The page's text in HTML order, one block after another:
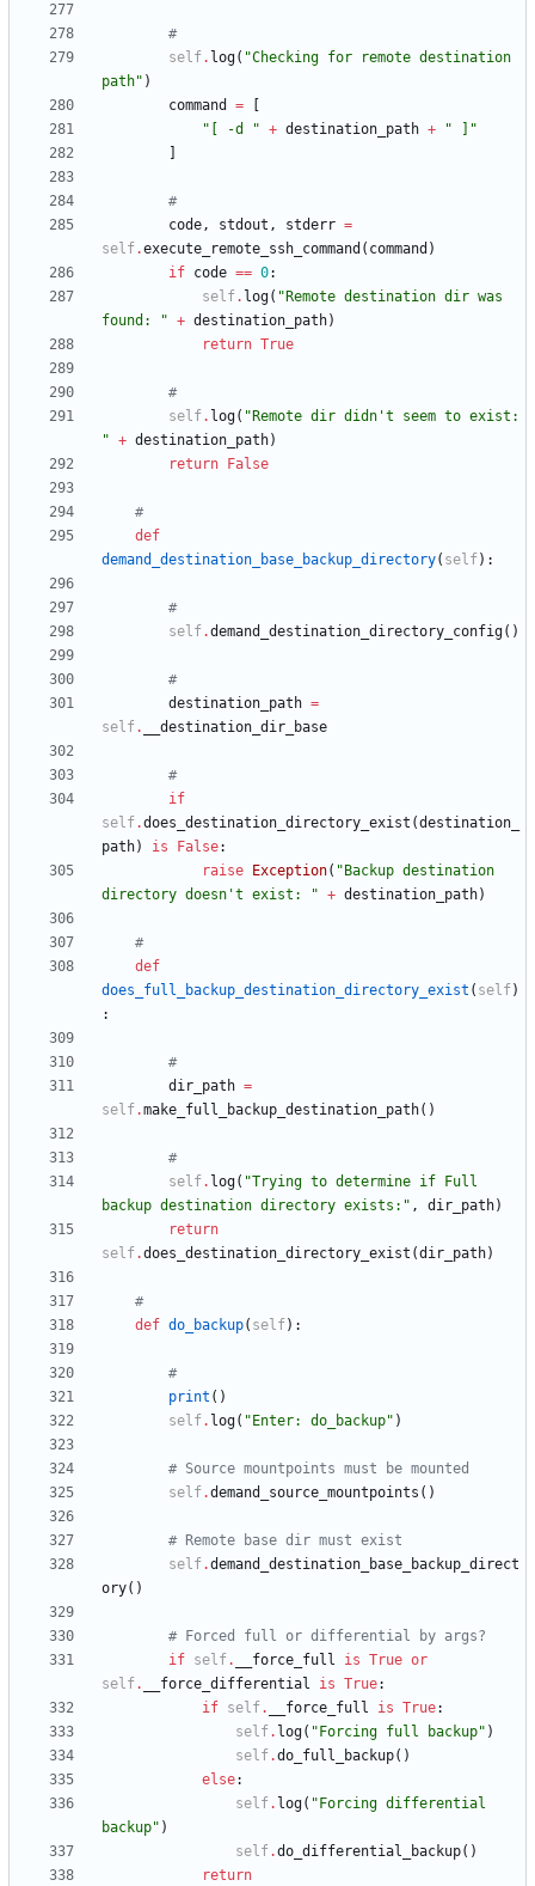
#
self. log( "Checking for remote destination
path" )
command
=
" [ -d " + destination_path + "
"
#
code, stdout , stderr =
self.execute_remote_ssh_command ( command )
if code == 0:
self. log( " Remote destination dir was
found:
" + destination_path)
return True
#
self. log( " Remote dir didn '
" + destination_path)
return
False
#
def
demand_destination_base_backup_directory( self) :
#
self.demand_destination_directory_config( )
#
destination_path =
self. __destination_dir_base
#
if
self.does_destination_directory_exist (destination_
path) is False:
raise
Exception( " Backup destination
directory doesn 't exist: " + destination_path)
#
def
does_full_backup_destination_directory_exist ( self)
:
#
dir_path =
self.make_full_backup_destination_path( )
#
self. log( "Trying to determine if Full
backup destination directory exists: " , dir_path)
return
self.does_destination_directory_exist (dir_path)
#
def do_backup( self) :
#
print ( )
self. log( " Enter: do_backup" )
# Source mountpoints must be mounted
self.demand_source_mountpoints ( )
# Remote base dir must exist
self.demand_destination_base_backup_direct
ory( )
# Forced full or differential by args?
if self. __force_full is True or
self. __force_differential is True:
if self. __force_full is True:
self. log( " Forcing full backup" )
self.do_full_backup( )
else:
self. log( " Forcing differential
backup" )
self.do_differential_backup( )
return